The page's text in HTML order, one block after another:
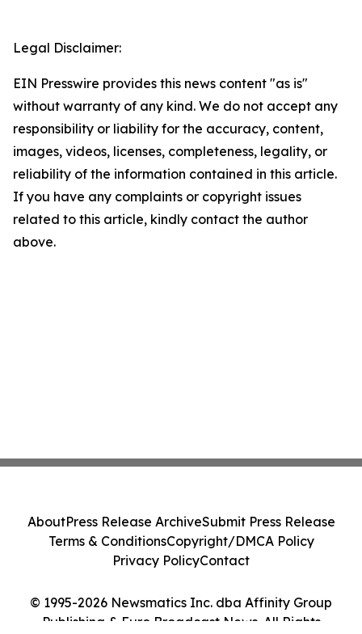
Legal Disclaimer:
EIN Presswire provides this news content "as is"
without warranty of any kind. We do not accept any
responsibility or liability for the accuracy, content,
images, videos, licenses, completeness, legality, or
reliability of the information contained in this article.
If you have any complaints or copyright issues
related to this article, kindly contact the author
above.
© 1995-2026 Newsmatics Inc. dba Affinity Group
Publishing & Euro Broadcast News. All Rights
AboutPress Release ArchiveSubmit Press Release
Terms & ConditionsCopyright/DMCA Policy
Privacy PolicyContact